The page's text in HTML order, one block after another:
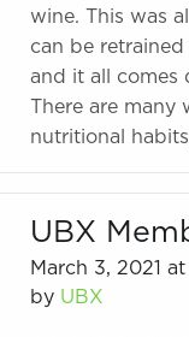
wine. This was
can be
and it all comes
There are
nutritional
UBX
March 3, 2021
by UBX